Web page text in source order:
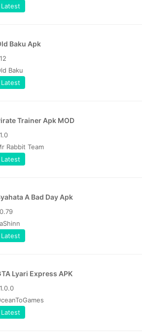
Latest
Baku Apk
Baku
Latest
Trainer Apk MOD
Rabbit Team
Latest
A Bad Day Apk
Latest
Lyari Express APK
Latest